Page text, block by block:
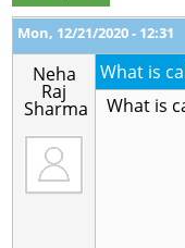
Mon, 12/21/2020 - 12:31
Neha
Raj
Sharma
What is
What is